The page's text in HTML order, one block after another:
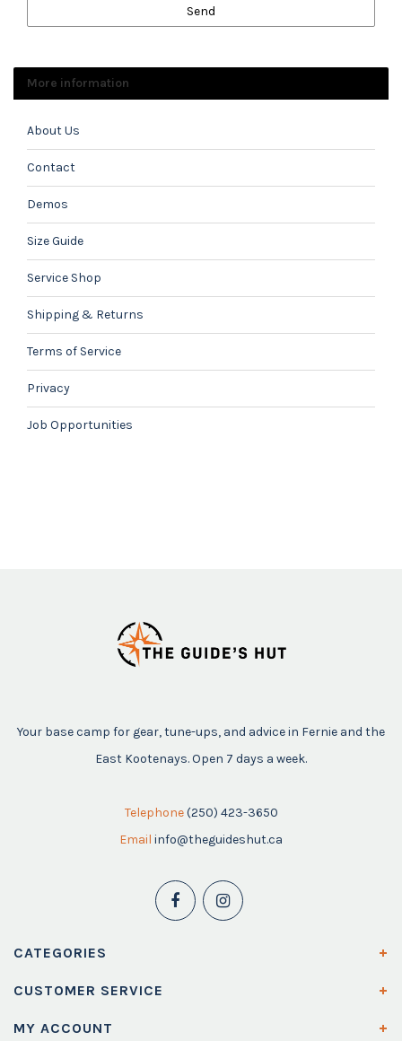
Send
More information
About Us
Contact
Demos
Size Guide
Service Shop
Shipping & Returns
Terms of Service
Privacy
Job Opportunities
Your base camp for gear, tune-ups, and advice in Fernie and the
East Kootenays. Open 7 days a week.
Telephone (250) 423-3650
Email info@theguideshut.ca
CATEGORIES
CUSTOMER SERVICE
MY ACCOUNT